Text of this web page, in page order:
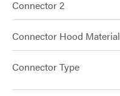
Connector 2
Connector Hood Material
Connector Type